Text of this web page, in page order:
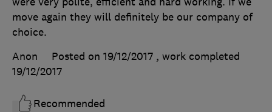
move again they will definitely be our company of
choice.
Anon
Posted on 19/12/2017 , work completed
19/12/2017
Recommended